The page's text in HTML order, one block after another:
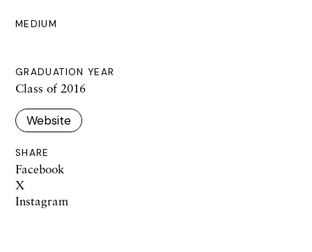
MEDIUM
GRADUATION YEAR
Class of 2016
Website
SHARE
Facebook
X
Instagram